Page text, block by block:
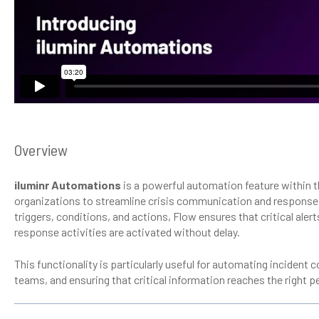
Overview
iluminr Automations is a powerful automation feature within
organizations to streamline crisis communication and
triggers, conditions, and actions, Flow ensures that critical
response activities are activated without delay.
This functionality is particularly useful for automating incident
teams, and ensuring that critical information reaches the right